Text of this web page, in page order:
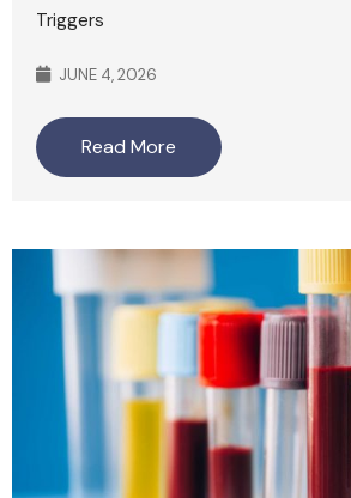
Triggers
JUNE 4, 2026
Read More